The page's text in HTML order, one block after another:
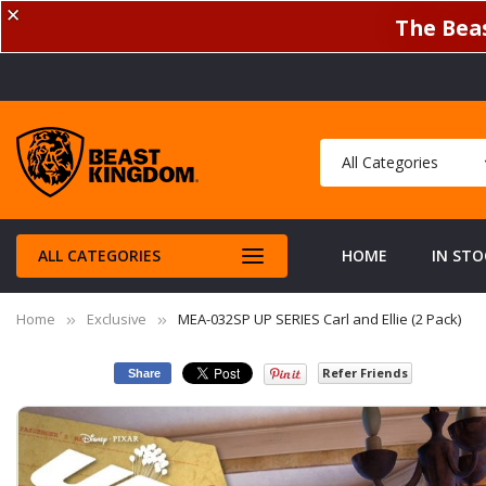
✕ The
ALL CATEGORIES HOME IN
Home Exclusive MEA-032SP UP SERIES Carl and Ellie (2 Pack)
Share Refer Friends
Skip
to
the